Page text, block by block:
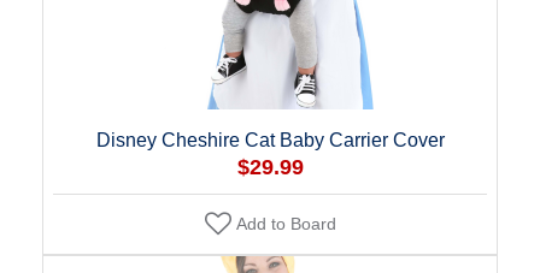
Disney Cheshire Cat Baby Carrier Cover
$29.99
Add to Board